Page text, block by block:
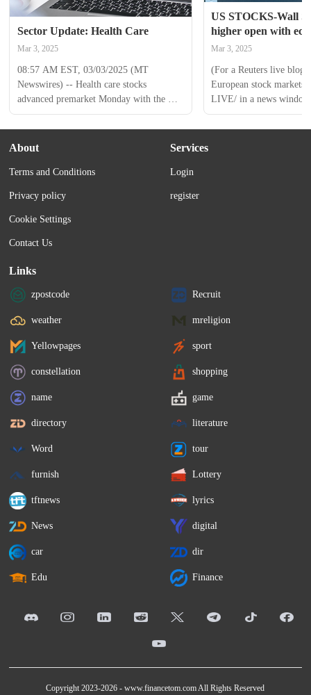
Sector Update: Health Care
Mar 3, 2025
08:57 AM EST, 03/03/2025 (MT
Newswires) -- Health care stocks
advanced premarket Monday with the
Health Care Select Sector SPDR Fund
(XLV) 0.2% higher and the iShares
Biotechnology ETF (IBB) recently up
fell past 16% after the company reported
missed analysts' expectations. The
company also issued 2025...
US STOCKS-Wall
higher open with
tariffs in focus
Mar 3, 2025
(For a Reuters live blog
European stock
LIVE/ in a news
INTC ) up after report
NVDA ), Broadcom (
About
Terms and Conditions
Privacy policy
Cookie Settings
Contact Us
Services
Login
register
Links
zpostcode Recruit
weather mreligion
Yellowpages sport
constellation shopping
name game
directory literature
Word tour
furnish Lottery
tftnews lyrics
News digital
car dir
Edu Finance
Copyright 2023-2026 -www.financetom.com All Rights Reserved